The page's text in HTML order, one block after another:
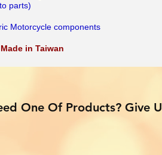
parts)
Motorcycle components
Made in Taiwan
One Of Products? Give